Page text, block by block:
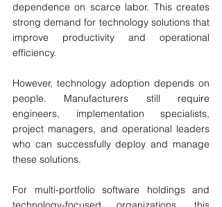
dependence on scarce labor. This creates
strong demand for technology solutions that
improve productivity and operational
efficiency.
However, technology adoption depends on
people. Manufacturers still require
engineers, implementation specialists,
project managers, and operational leaders
who can successfully deploy and manage
these solutions.
For multi-portfolio software holdings and